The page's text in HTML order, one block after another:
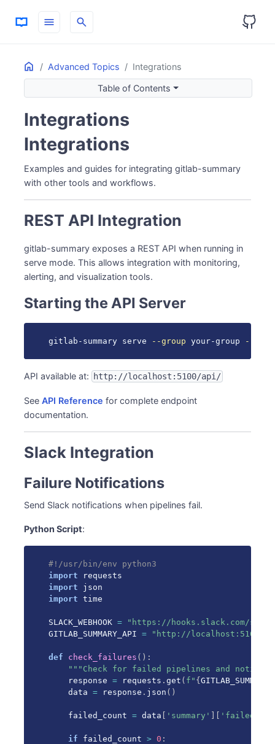
menu search
Home Advanced Topics Integrations
ON THIS PAGE
REST API Integration
Starting the API Server
Slack Integration
Failure Notifications
Prometheus Metrics
Grafana Integration
Direct API Data Source
PagerDuty Integration
Email Notifications
CI/CD Integration
GitLab CI/CD
Custom Dashboards
React Dashboard
Data Export
CSV Export
Automation Examples
Auto-restart Failed Pipelines
See Also
Table of Contents
Integrations
Integrations
Examples and guides for integrating gitlab-summary
with other tools and workflows.
REST API Integration
gitlab-summary exposes a REST API when running in
serve mode. This allows integration with monitoring,
alerting, and visualization tools.
Starting the API Server
gitlab-summary serve --group your-group --port
API available at: http://localhost:5100/api/
SeeAPI Reference for complete endpoint
documentation.
Slack Integration
Failure Notifications
Send Slack notifications when pipelines fail.
Python Script:
#!/usr/bin/env python3
import
import
import time
SLACK_WEBHOOK =
"https://hooks.slack.com/
GITLAB_SUMMARY_API = "http://localhost:5100"
def check_failures ( ) :
"""Check for failed pipelines and notify
    response
= requests .get ( f" {
    data
= response . json ( )
    failed_count
= data 'summary' 'failed'
if failed_count > 0 :